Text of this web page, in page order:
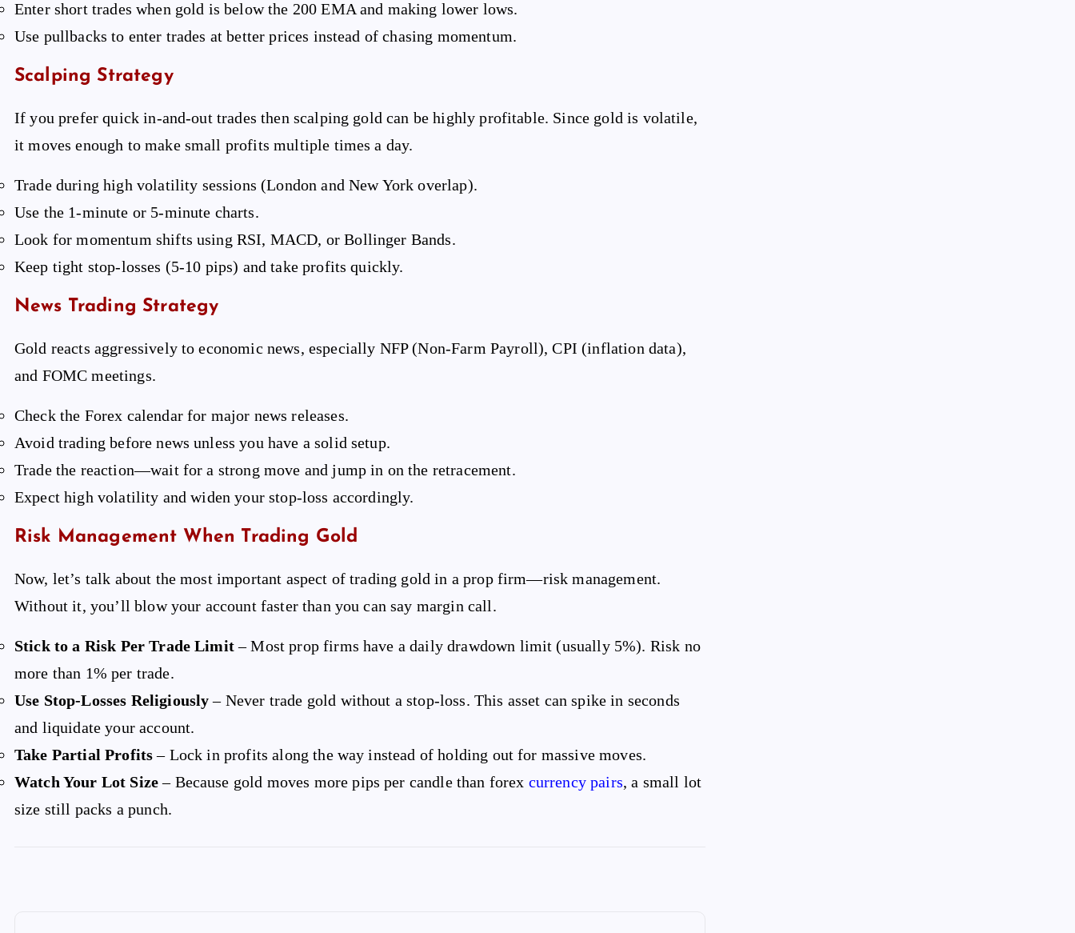
Enter short trades when gold is below the 200 EMA and making lower lows.
Use pullbacks to enter trades at better prices instead of chasing momentum.
Scalping Strategy
If you prefer quick in-and-out trades then scalping gold can be highly profitable. Since gold is volatile,
it moves enough to make small profits multiple times a day.
Trade during high volatility sessions (London and New York overlap).
Use the 1-minute or 5-minute charts.
Look for momentum shifts using RSI, MACD, or Bollinger Bands.
Keep tight stop-losses (5-10 pips) and take profits quickly.
News Trading Strategy
Gold reacts aggressively to economic news, especially NFP (Non-Farm Payroll), CPI (inflation data),
and FOMC meetings.
Check the Forex calendar for major news releases.
Avoid trading before news unless you have a solid setup.
Trade the reaction—wait for a strong move and jump in on the retracement.
Expect high volatility and widen your stop-loss accordingly.
Risk Management When Trading Gold
Now, let’s talk about the most important aspect of trading gold in a prop firm—risk management.
Without it, you’ll blow your account faster than you can say margin call.
Stick to a Risk Per Trade Limit– Most prop firms have a daily drawdown limit (usually 5%). Risk no
more than 1% per trade.
Use Stop-Losses Religiously– Never trade gold without a stop-loss. This asset can spike in seconds
and liquidate your account.
Take Partial Profits– Lock in profits along the way instead of holding out for massive moves.
Watch Your Lot Size– Because gold moves more pips per candle than forex currency pairs, a small lot
size still packs a punch.